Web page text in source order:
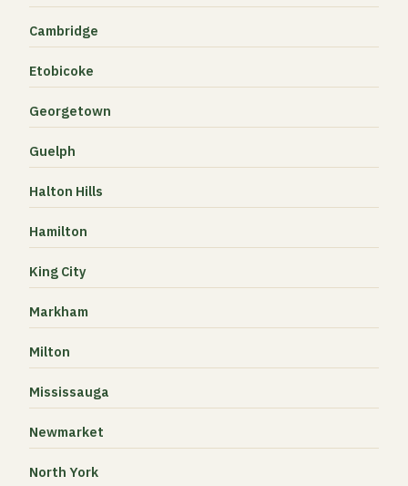
Cambridge
Etobicoke
Georgetown
Guelph
Halton Hills
Hamilton
King City
Markham
Milton
Mississauga
Newmarket
North York